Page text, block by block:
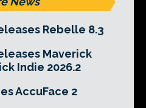
Rebelle 8.3
Maverick
Indie 2026.2
AccuFace 2